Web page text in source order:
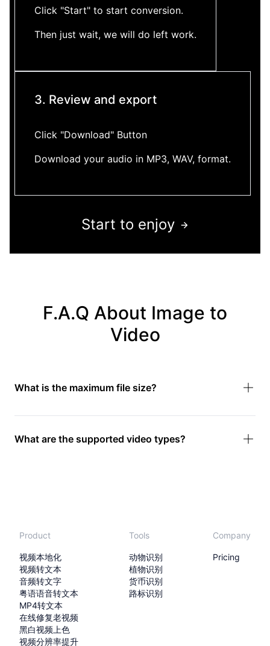
Click "Start" to start conversion.
Then just wait, we will do left work.
3. Review and export
Click "Download" Button
Download your audio in MP3, WAV, format.
Start to enjoy
F.A.Q About Image to
Video
What is the maximum file size?
What are the supported video types?
Product
视频本地化
视频转文本
音频转文字
粤语语音转文本
MP4转文本
在线修复老视频
黑白视频上色
视频分辨率提升
Tools
动物识别
植物识别
货币识别
路标识别
Company
Pricing